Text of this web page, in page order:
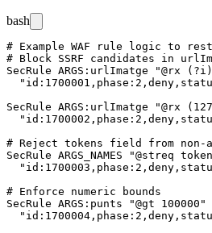
bash
# Example WAF rule logic to
# Block SSRF candidates in
SecRule ARGS:urlImatge
SecRule ARGS:urlImatge
# Reject tokens field from non-
SecRule ARGS_NAMES "@streq
# Enforce numeric bounds
SecRule ARGS:punts "@gt